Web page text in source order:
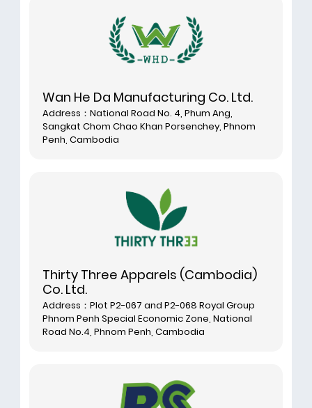
Wan He Da Manufacturing Co. Ltd.
Address：National Road No. 4, Phum Ang,
Sangkat Chom Chao Khan Porsenchey, Phnom
Penh, Cambodia
Thirty Three Apparels (Cambodia)
Co. Ltd.
Address：Plot P2-067 and P2-068 Royal Group
Phnom Penh Special Economic Zone, National
Road No.4, Phnom Penh, Cambodia